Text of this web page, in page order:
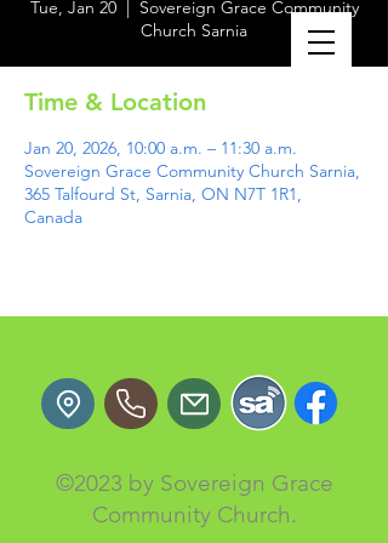
Tue, Jan 20
  |
Sovereign Grace Community
Church Sarnia
Time & Location
Jan 20, 2026, 10:00 a.m. – 11:30 a.m.
Sovereign Grace Community Church Sarnia,
365 Talfourd St, Sarnia, ON N7T 1R1,
Canada
©2023 by Sovereign Grace
Community Church.